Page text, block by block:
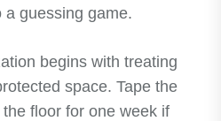
guessing game.
begins with treating
space. Tape the
floor for one week if